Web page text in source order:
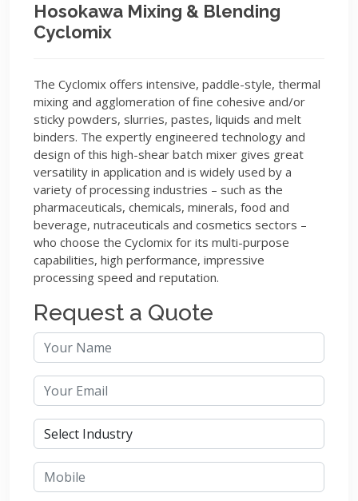
Hosokawa Mixing & Blending
Cyclomix
The Cyclomix offers intensive, paddle-style, thermal
mixing and agglomeration of fine cohesive and/or
sticky powders, slurries, pastes, liquids and melt
binders. The expertly engineered technology and
design of this high-shear batch mixer gives great
versatility in application and is widely used by a
variety of processing industries – such as the
pharmaceuticals, chemicals, minerals, food and
beverage, nutraceuticals and cosmetics sectors –
who choose the Cyclomix for its multi-purpose
capabilities, high performance, impressive
processing speed and reputation.
Request a Quote